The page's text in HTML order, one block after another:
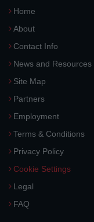
Home
About
Contact Info
News and Resources
Site Map
Partners
Employment
Terms & Conditions
Privacy Policy
Cookie Settings
Legal
FAQ